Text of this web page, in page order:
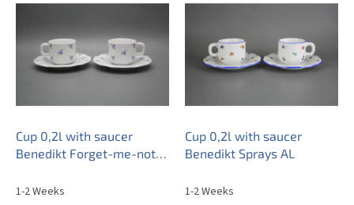
p
Cup 0,2l with saucer
Benedikt Forget-me-not
1-2 Weeks
Cup 0,2l with saucer
Benedikt Sprays AL
1-2 Weeks